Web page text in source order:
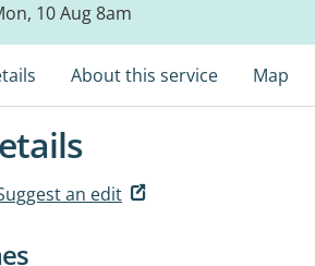
10 Aug 8am
About this service Map
an edit